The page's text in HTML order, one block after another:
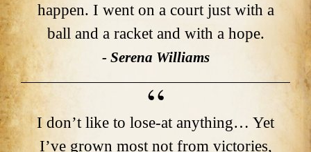
happen. I went on a court just with a
ball and a racket and with a hope.
- Serena Williams
I don’t like to lose-at anything… Yet
I’ve grown most not from victories,